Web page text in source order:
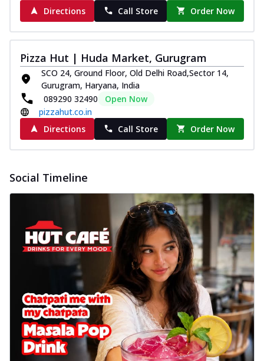
Directions
Call Store Order Now
Pizza Hut | Huda Market, Gurugram
SCO 24, Ground Floor, Old Delhi Road,Sector 14,
Gurugram, Haryana, India
089290 32490
Open Now
pizzahut.co.in
Directions
Call Store Order Now
Social Timeline